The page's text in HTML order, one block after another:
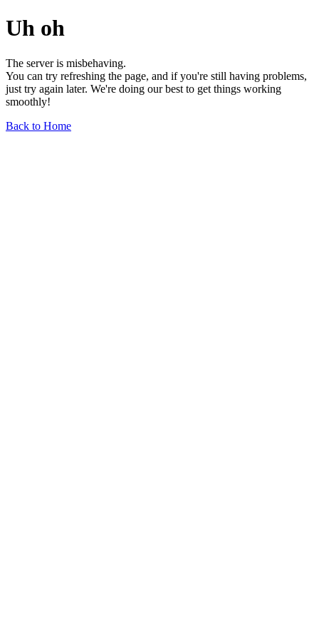
Uh oh
The server is misbehaving.
You can try refreshing the page, and if you're still having problems,
just try again later. We're doing our best to get things working
smoothly!
Back to Home